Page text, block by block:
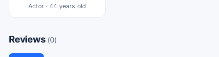
Actor · 44 years old
Reviews (0)